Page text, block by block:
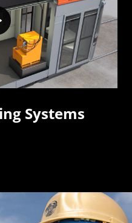
Systems